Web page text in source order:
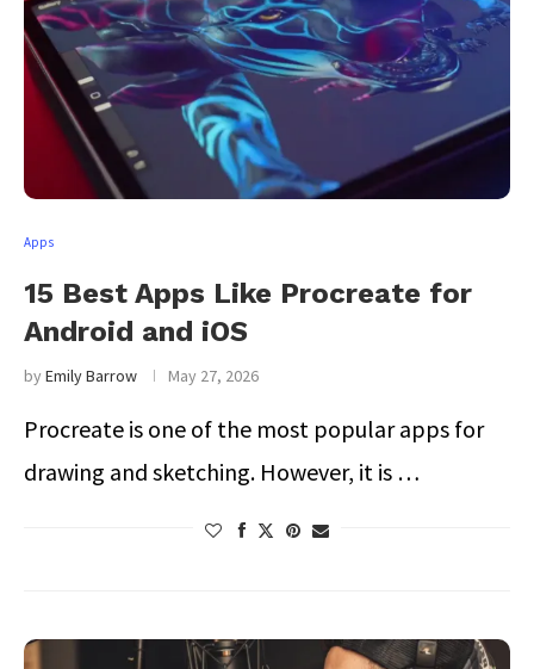
Apps
15 Best Apps Like Procreate for
Android and iOS
byEmily Barrow May 27, 2026
Procreate is one of the most popular apps for
drawing and sketching. However, it is …